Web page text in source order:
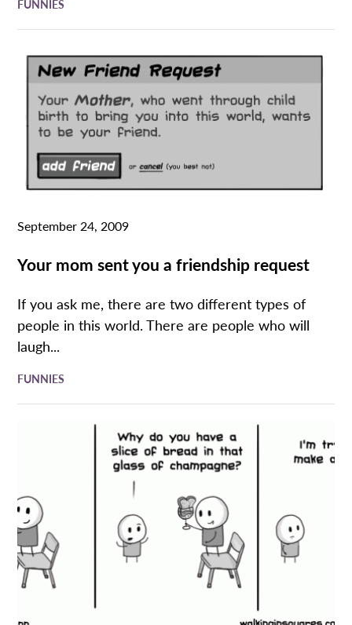
FUNNIES
September 24, 2009
Your mom sent you a friendship request
If you ask me, there are two different types of
people in this world. There are people who will
laugh...
FUNNIES